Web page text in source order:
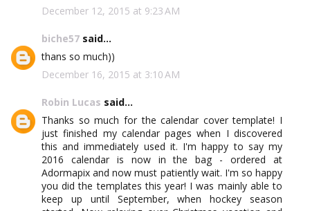
December 12, 2015 at 9:23 AM
biche57 said...
thans so much))
December 16, 2015 at 3:10 AM
Robin Lucas said...
Thanks so much for the calendar cover template! I
just finished my calendar pages when I discovered
this and immediately used it. I'm happy to say my
2016 calendar is now in the bag - ordered at
Adormapix and now must patiently wait. I'm so happy
you did the templates this year! I was mainly able to
keep up until September, when hockey season